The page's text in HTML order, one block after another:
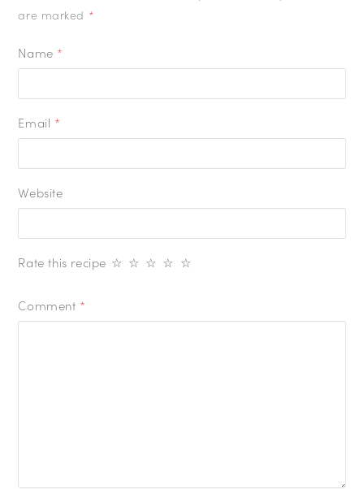
are marked *
Name *
Email *
Website
Rate this recipe ☆
☆
☆
☆
☆
Comment *